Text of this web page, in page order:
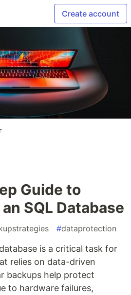
Create account
Guide to
SQL Database
#dataprotection
is a critical task for
relies on data-driven
backups help protect
to hardware failures,